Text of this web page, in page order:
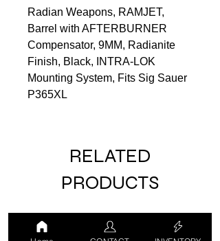
Radian Weapons, RAMJET,
Barrel with AFTERBURNER
Compensator, 9MM, Radianite
Finish, Black, INTRA-LOK
Mounting System, Fits Sig Sauer
P365XL
RELATED
PRODUCTS
LUCKY DRAW